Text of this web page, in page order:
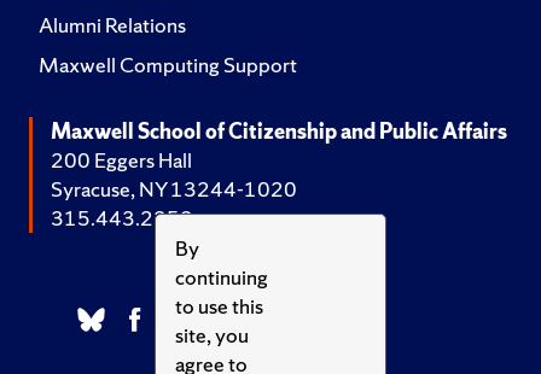
By
continuing
to use this
site, you
agree to
Alumni Relations
Maxwell Computing Support
Maxwell School of Citizenship and Public Affairs
200 Eggers Hall
Syracuse, NY 13244-1020
315.443.2252